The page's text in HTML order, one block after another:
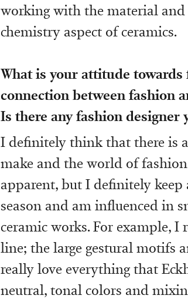
working with the material and
chemistry aspect of ceramics.
What is your attitude
connection between fashion
Is there any fashion
I definitely think that there is
make and the world of
apparent, but I definitely keep
season and am influenced in
ceramic works. For example, I
line; the large gestural motifs
really love everything that
neutral, tonal colors and